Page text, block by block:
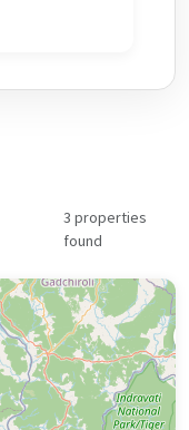
3 properties
found